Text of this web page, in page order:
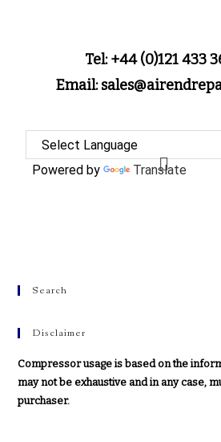
Tel: +44 (0)121 433
Email:
Powered by Translate
Search
Disclaimer
Compressor usage is based on the
may not be exhaustive and in any case,
purchaser.